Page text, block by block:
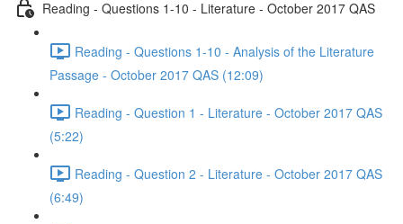
Reading - Questions 1-10 - Literature - October 2017 QAS
Reading - Questions 1-10 - Analysis of the Literature
Passage - October 2017 QAS (12:09)
Reading - Question 1 - Literature - October 2017 QAS
(5:22)
Reading - Question 2 - Literature - October 2017 QAS
(6:49)